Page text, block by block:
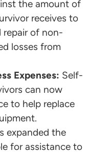
the amount of
receives to
repair of non-
losses from
Expenses: Self-
can now
to help replace
expanded the
for assistance to